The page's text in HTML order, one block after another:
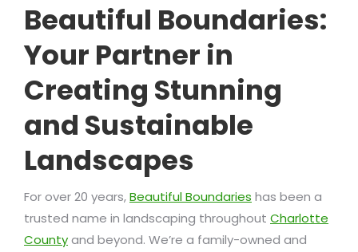
Beautiful Boundaries:
Your Partner in
Creating Stunning
and Sustainable
Landscapes
For over 20 years,Beautiful Boundaries has been a
trusted name in landscaping throughout Charlotte
Countyand beyond. We’re a family-owned and